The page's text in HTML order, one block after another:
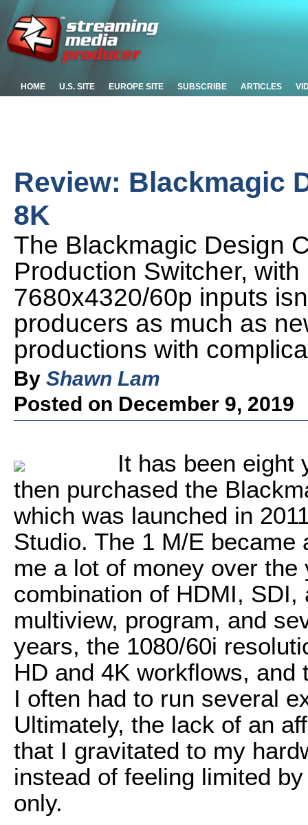
HOME U.S. SITE EUROPE SITE SUBSCRIBE ARTICLES
Review: Blackmagic
8K
The Blackmagic Design
Production Switcher,
7680x4320/60p inputs
producers as much as
productions with
By Shawn Lam
Posted on December 9, 2019
It has been eight
then purchased the
which was launched in
Studio. The 1 M/E
me a lot of money over
combination of HDMI,
multiview, program, and
years, the 1080/60i
HD and 4K workflows,
I often had to run several
Ultimately, the lack of an
that I gravitated to my
instead of feeling limited
only.